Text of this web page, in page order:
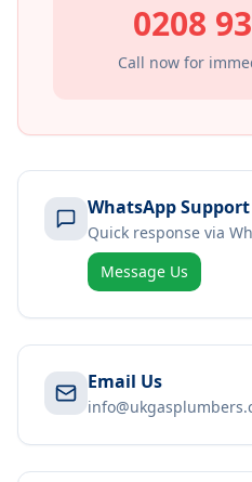
0208
Call now for
WhatsApp Support
Quick response via
Message Us
Email Us